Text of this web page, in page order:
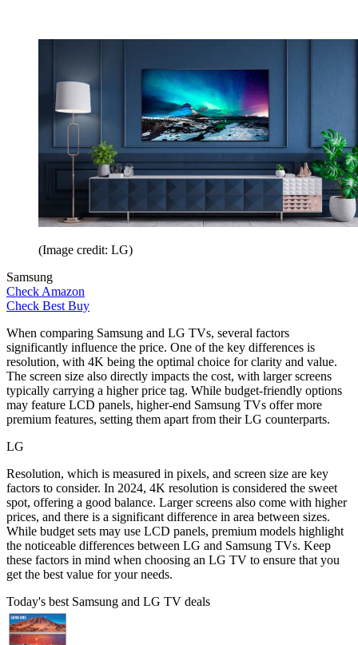
(Image credit: LG)
Samsung
Check Amazon
Check Best Buy
When comparing Samsung and LG TVs, several factors
significantly influence the price. One of the key differences is
resolution, with 4K being the optimal choice for clarity and value.
The screen size also directly impacts the cost, with larger screens
typically carrying a higher price tag. While budget-friendly options
may feature LCD panels, higher-end Samsung TVs offer more
premium features, setting them apart from their LG counterparts.
LG
Resolution, which is measured in pixels, and screen size are key
factors to consider. In 2024, 4K resolution is considered the sweet
spot, offering a good balance. Larger screens also come with higher
prices, and there is a significant difference in area between sizes.
While budget sets may use LCD panels, premium models highlight
the noticeable differences between LG and Samsung TVs. Keep
these factors in mind when choosing an LG TV to ensure that you
get the best value for your needs.
Today's best Samsung and LG TV deals